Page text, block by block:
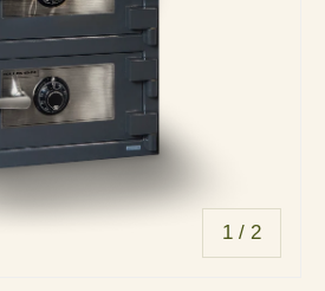
1 / of
2